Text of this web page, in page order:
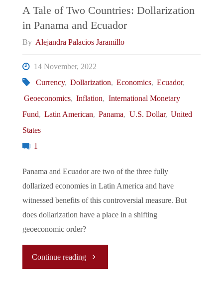
Political
Economy
Dependence
A Tale of Two Countries: Dollarization
in Panama and Ecuador
By Alejandra Palacios Jaramillo
14 November, 2022
Currency, Dollarization, Economics, Ecuador,
Geoeconomics, Inflation, International Monetary
Fund, Latin American, Panama, U.S. Dollar, United
States
1
Panama and Ecuador are two of the three fully
dollarized economies in Latin America and have
witnessed benefits of this controversial measure. But
does dollarization have a place in a shifting
geoeconomic order?
Continue reading"A